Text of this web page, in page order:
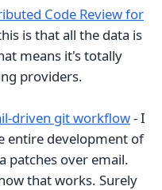
Code Review for
is that all the data is
means it's totally
providers.
driven git workflow- I
entire development of
patches over email.
that works. Surely